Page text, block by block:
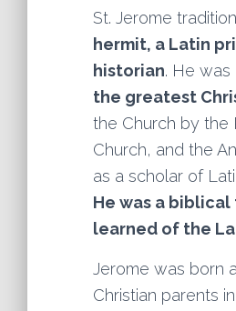
St. Jerome
hermit, a Latin
historian. He was
the greatest
the Church by the
Church, and the
as a scholar of
He was a
learned of the
Jerome was born
Christian parents